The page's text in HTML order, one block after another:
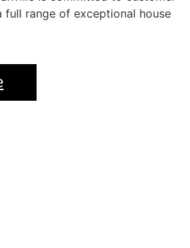
full range of exceptional house